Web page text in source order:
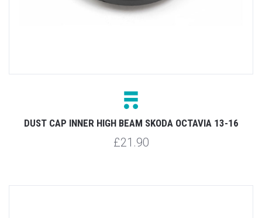
DUST CAP INNER HIGH BEAM SKODA OCTAVIA 13-16
£21.90